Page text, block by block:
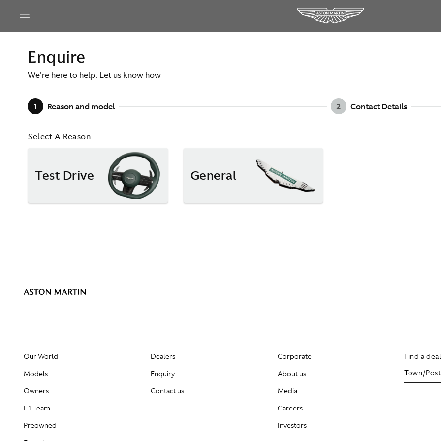
Enquire
We're here to help. Let us know how
1 Reason and model 2 Contact Details
Select A Reason
Test Drive General
Our World
Models
Owners
F1 Team
Preowned
Dealers
Enquiry
Contact us
Corporate
About us
Media
Careers
Investors
Find a